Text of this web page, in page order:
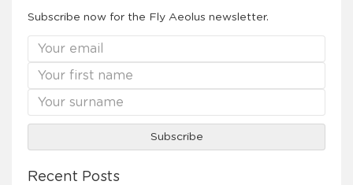
Subscribe now for the Fly Aeolus newsletter.
Recent Posts